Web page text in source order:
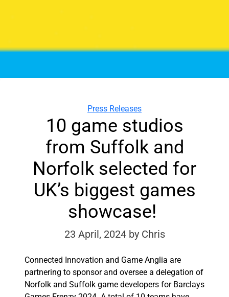
Categories
Press Releases
10 game studios
from Suffolk and
Norfolk selected for
UK’s biggest games
showcase!
23 April, 2024 by Chris
Connected Innovation and Game Anglia are
partnering to sponsor and oversee a delegation of
Norfolk and Suffolk game developers for Barclays